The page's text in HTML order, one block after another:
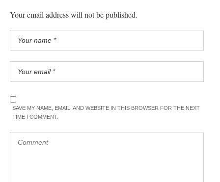
Your email address will not be published.
SAVE MY NAME, EMAIL, AND WEBSITE IN THIS BROWSER FOR THE NEXT
TIME I COMMENT.